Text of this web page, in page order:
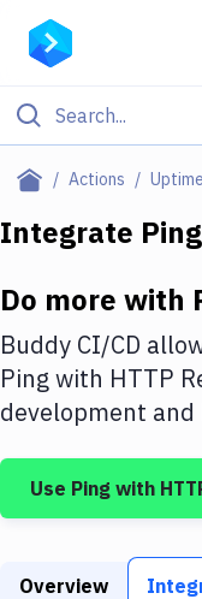
Actions
Filter By
Deploy to IaaS/PaaS
Amazon Web
DigitalOcean
Google Cloud
Build Actions
Build Tools & Task
Integrate Ping
Do more with
Buddy CI/CD
Pingwith HTTP
development
Use Ping with
Overview